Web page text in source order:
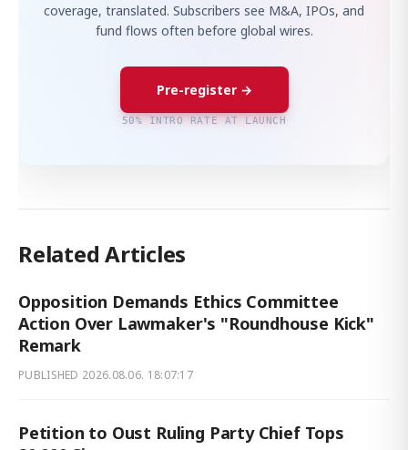
coverage, translated. Subscribers see M&A, IPOs, and
fund flows often before global wires.
Pre-register →
50% INTRO RATE AT LAUNCH
Related Articles
Opposition Demands Ethics Committee
Action Over Lawmaker's "Roundhouse Kick"
Remark
PUBLISHED 2026.08.06. 18:07:17
Petition to Oust Ruling Party Chief Tops